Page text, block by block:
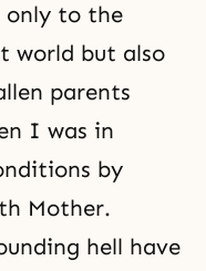
only to the
world but also
parents
I was in
by
Mother.
hell have